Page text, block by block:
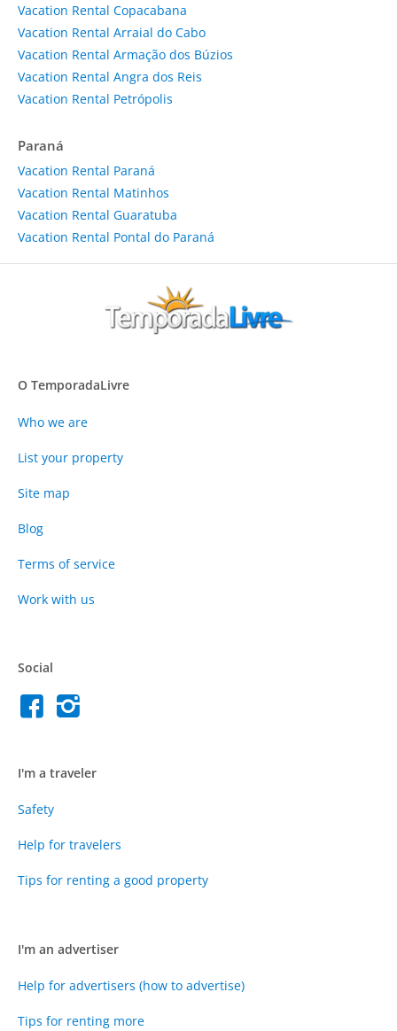
Vacation Rental Copacabana
Vacation Rental Arraial do Cabo
Vacation Rental Armação dos Búzios
Vacation Rental Angra dos Reis
Vacation Rental Petrópolis
Paraná
Vacation Rental Paraná
Vacation Rental Matinhos
Vacation Rental Guaratuba
Vacation Rental Pontal do Paraná
O TemporadaLivre
Who we are
List your property
Site map
Blog
Terms of service
Work with us
Social
I'm a traveler
Safety
Help for travelers
Tips for renting a good property
I'm an advertiser
Help for advertisers (how to advertise)
Tips for renting more